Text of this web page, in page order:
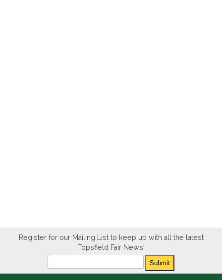
Register for our Mailing List to keep up with all the latest
Topsfield Fair News!
Newsletter
Submit